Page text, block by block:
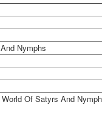
Nymphs
Of Satyrs And